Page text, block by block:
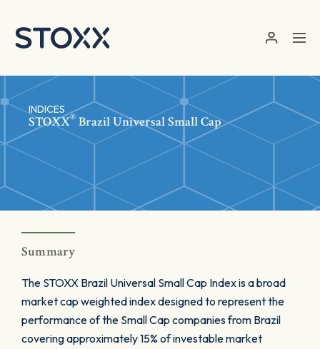
INDICES
STOXX® Brazil Universal Small Cap
Summary
The STOXX Brazil Universal Small Cap Index is a broad
market cap weighted index designed to represent the
performance of the Small Cap companies from Brazil
covering approximately 15% of investable market